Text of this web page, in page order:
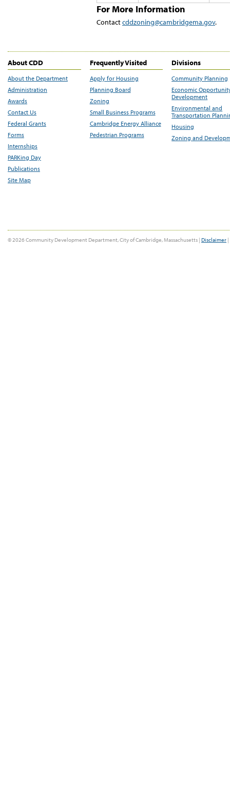
For More Information
Contactcddzoning@cambridgema.gov.
About CDD
About the Department
Administration
Awards
Contact Us
Federal Grants
Forms
Internships
PARKing Day
Publications
Site Map
Frequently Visited
Apply for Housing
Planning Board
Zoning
Small Business Programs
Cambridge Energy Alliance
Pedestrian Programs
Divisions
Community Planning
Economic
Development
Environmental and
Transportation
Housing
Zoning and
© 2026 Community Development Department, City of Cambridge, Massachusetts | Disclaimer |